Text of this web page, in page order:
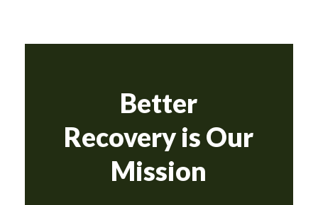
Better
Recovery is Our
Mission